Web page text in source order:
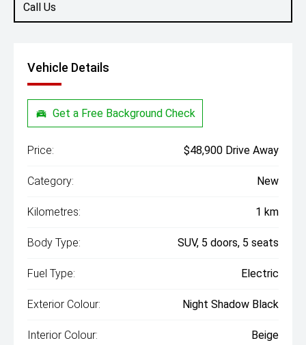
Call Us
Vehicle Details
Get a Free Background Check
Price: $48,900 Drive Away
Category: New
Kilometres: 1 km
Body Type: SUV, 5 doors, 5 seats
Fuel Type: Electric
Exterior Colour: Night Shadow Black
Interior Colour: Beige